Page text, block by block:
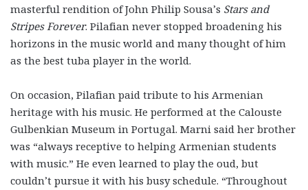
masterful rendition of John Philip Sousa’s Stars and
Stripes Forever. Pilafian never stopped broadening his
horizons in the music world and many thought of him
as the best tuba player in the world.
On occasion, Pilafian paid tribute to his Armenian
heritage with his music. He performed at the Calouste
Gulbenkian Museum in Portugal. Marni said her brother
was “always receptive to helping Armenian students
with music.” He even learned to play the oud, but
couldn’t pursue it with his busy schedule. “Throughout